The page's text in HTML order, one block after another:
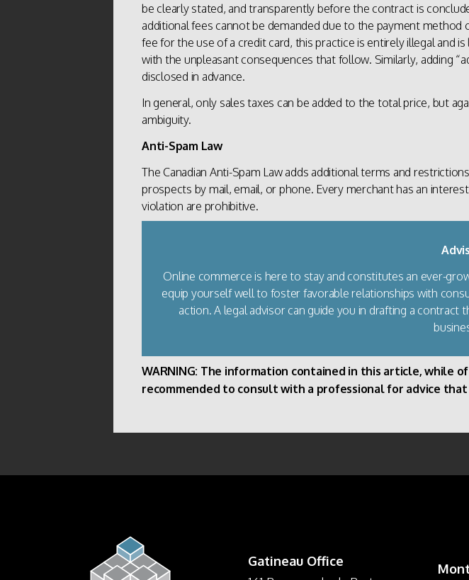
be clearly stated, and transparently before the contract is
additional fees cannot be demanded due to the payment
fee for the use of a credit card, this practice is entirely illegal
with the unpleasant consequences that follow. Similarly, adding
disclosed in advance.
In general, only sales taxes can be added to the total price, but
ambiguity.
Anti-Spam Law
The Canadian Anti-Spam Law adds additional terms and
prospects by mail, email, or phone. Every merchant has an
violation are prohibitive.
Online commerce is here to stay and constitutes an ever-
equip yourself well to foster favorable relationships with
action. A legal advisor can guide you in drafting a
WARNING: The information contained in this article, while
recommended to consult with a professional for advice
Gatineau Office